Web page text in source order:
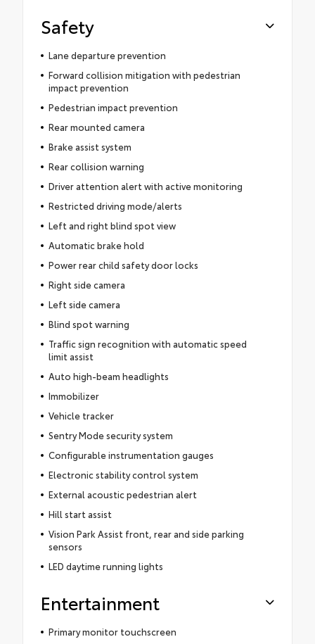
Safety
Lane departure prevention
Forward collision mitigation with pedestrian
impact prevention
Pedestrian impact prevention
Rear mounted camera
Brake assist system
Rear collision warning
Driver attention alert with active monitoring
Restricted driving mode/alerts
Left and right blind spot view
Automatic brake hold
Power rear child safety door locks
Right side camera
Left side camera
Blind spot warning
Traffic sign recognition with automatic speed
limit assist
Auto high-beam headlights
Immobilizer
Vehicle tracker
Sentry Mode security system
Configurable instrumentation gauges
Electronic stability control system
External acoustic pedestrian alert
Hill start assist
Vision Park Assist front, rear and side parking
sensors
LED daytime running lights
Entertainment
Primary monitor touchscreen